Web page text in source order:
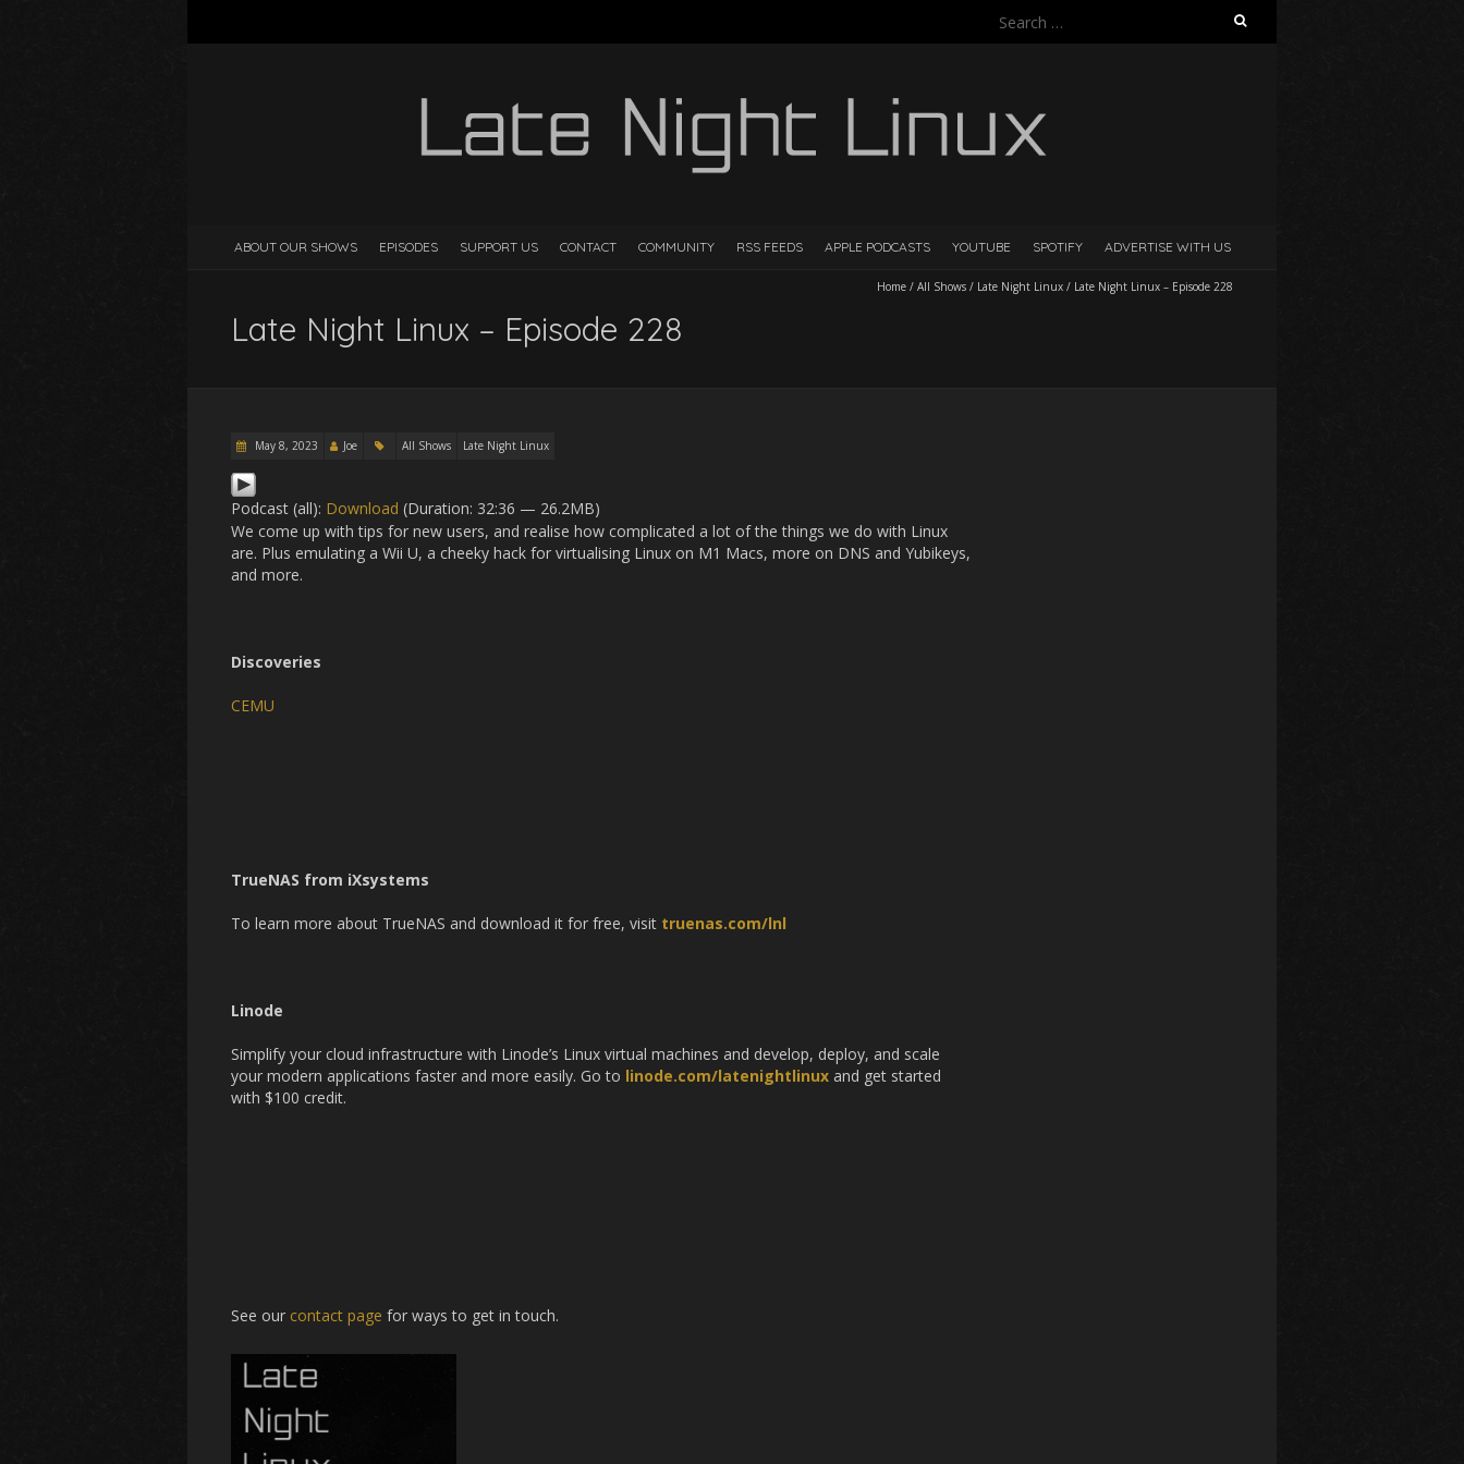
Search
ABOUT OUR SHOWS EPISODES SUPPORT US CONTACT COMMUNITY RSS FEEDS APPLE PODCASTS YOUTUBE SPOTIFY ADVERTISE WITH US
Home / All Shows / Late Night Linux / Late Night Linux – Episode 228
Late Night Linux – Episode 228
May 8, 2023 Joe All Shows Late Night Linux
Podcast (all): Download (Duration: 32:36 — 26.2MB)
We come up with tips for new users, and realise how complicated a lot of the things we do with Linux
are. Plus emulating a Wii U, a cheeky hack for virtualising Linux on M1 Macs, more on DNS and Yubikeys,
and more.
Discoveries
CEMU
TrueNAS from iXsystems
To learn more about TrueNAS and download it for free, visit truenas.com/lnl
Linode
Simplify your cloud infrastructure with Linode’s Linux virtual machines and develop, deploy, and scale
your modern applications faster and more easily. Go to linode.com/latenightlinux and get started
with $100 credit.
See our contact page for ways to get in touch.